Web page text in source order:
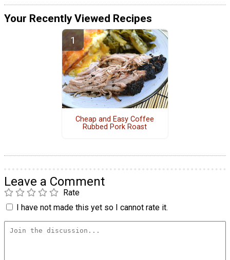
Your Recently Viewed Recipes
Cheap and Easy Coffee
Rubbed Pork Roast
Leave a Comment
Rate
I have not made this yet so I cannot rate it.